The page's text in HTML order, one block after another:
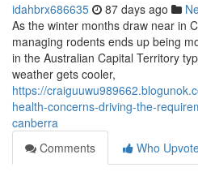
idahbrx686635 87 days ago
As the winter months draw near in
managing rodents ends up being
in the Australian Capital Territory
weather gets cooler,
https://
health-concerns-driving-the-
canberra
Comments
Who